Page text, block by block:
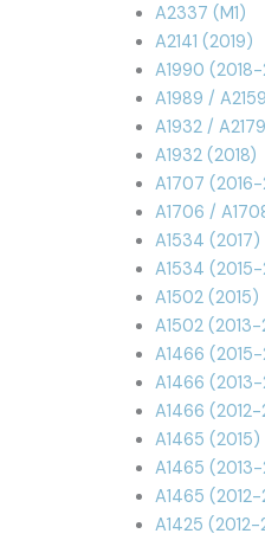
A2337 (M1)
A2141 (2019)
A1990
A1989 /
A1932 /
A1932 (2018)
A1707
A1706 /
A1534 (2017)
A1534
A1502 (2015)
A1502
A1466
A1466
A1466 (2012-
A1465 (2015)
A1465
A1465 (2012-
A1425 (2012-